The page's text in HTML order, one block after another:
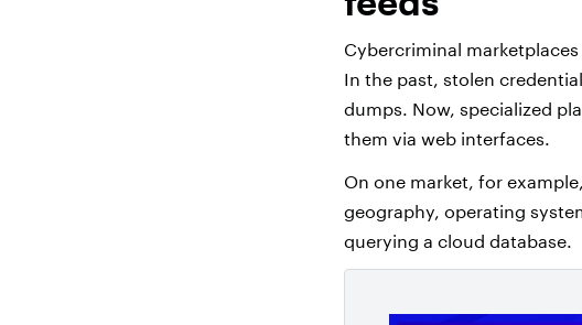
Cybercriminal
In the past, stolen
dumps. Now, specialized
them via web interfaces.
On one market, for
geography, operating
querying a cloud database.